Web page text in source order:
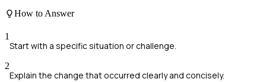
How to Answer
1
Start with a specific situation or challenge.
2
Explain the change that occurred clearly and concisely.